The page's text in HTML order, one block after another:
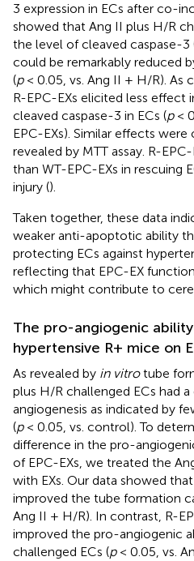
3 expression in ECs after co-
showed that Ang II plus H/R
the level of cleaved caspase-3
could be remarkably reduced
(p< 0.05, vs. Ang II + H/R). As
R-EPC-EXs elicited less effect
cleaved caspase-3 in ECs (p<
EPC-EXs). Similar effects
revealed by MTT assay. R-
than WT-EPC-EXs in rescuing
injury ().
Taken together, these data
weaker anti-apoptotic ability
protecting ECs against
reflecting that EPC-EX
which might contribute to
The pro-angiogenic
hypertensive R+ mice on
As revealed by in vitrotube
plus H/R challenged ECs had
angiogenesis as indicated by
(p< 0.05, vs. control). To
difference in the pro-
of EPC-EXs, we treated the
with EXs. Our data showed
improved the tube formation
Ang II + H/R). In contrast, R-
improved the pro-angiogenic
challenged ECs (p< 0.05, vs.